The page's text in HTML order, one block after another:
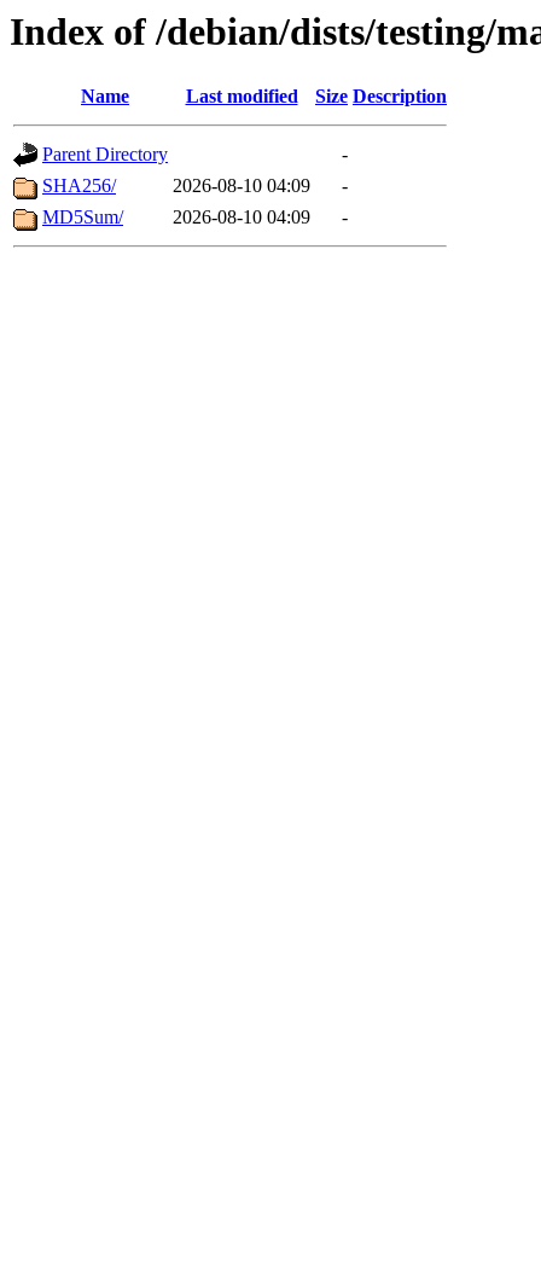
Index of /debian/dists/testing/
Name Last modified Size Description
Parent Directory
-
SHA256/
2026-08-10 04:09
-
MD5Sum/
2026-08-10 04:09 -